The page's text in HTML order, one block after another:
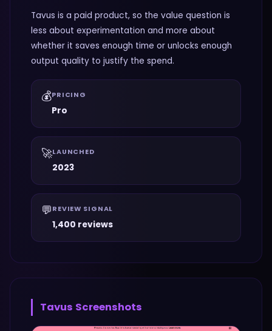
Tavus is a paid product, so the value question is
less about experimentation and more about
whether it saves enough time or unlocks enough
output quality to justify the spend.
💰PRICING
Pro
🚀LAUNCHED
2023
💬 REVIEW SIGNAL
1,400 reviews
Tavus Screenshots